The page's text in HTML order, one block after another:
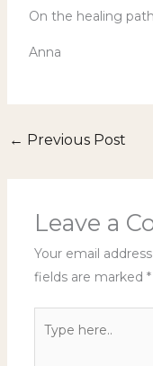
On the healing
Anna
← Previous Post
Leave a
Your email
fields are marked *
here..